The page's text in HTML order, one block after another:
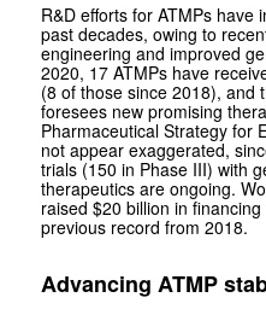
R&D efforts for ATMPs have
past decades, owing to
engineering and improved
2020, 17 ATMPs have
(8 of those since 2018), and
foresees new promising
Pharmaceutical Strategy for
not appear exaggerated,
trials (150 in Phase III) with
therapeutics are ongoing.
raised $20 billion in
previous record from 2018.
Advancing ATMP